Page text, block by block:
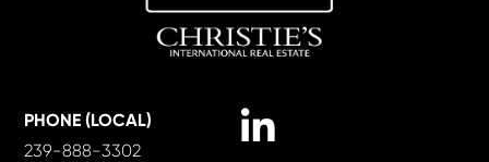
PHONE (LOCAL)
239-888-3302